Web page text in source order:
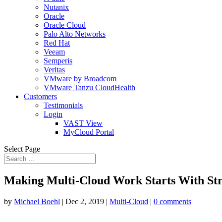
Nutanix
Oracle
Oracle Cloud
Palo Alto Networks
Red Hat
Veeam
Semperis
Veritas
VMware by Broadcom
VMware Tanzu CloudHealth
Customers
Testimonials
Login
VAST View
MyCloud Portal
Select Page
Making Multi-Cloud Work Starts With
by Michael Boehl | Dec 2, 2019 | Multi-Cloud | 0 comments